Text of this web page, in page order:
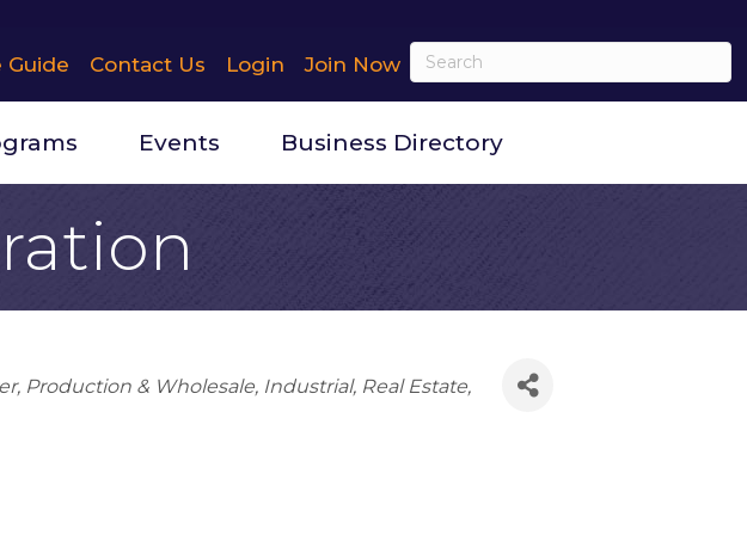
Guide Contact Us Login Join Now
Events Business Directory
Production & Wholesale Industrial Real Estate